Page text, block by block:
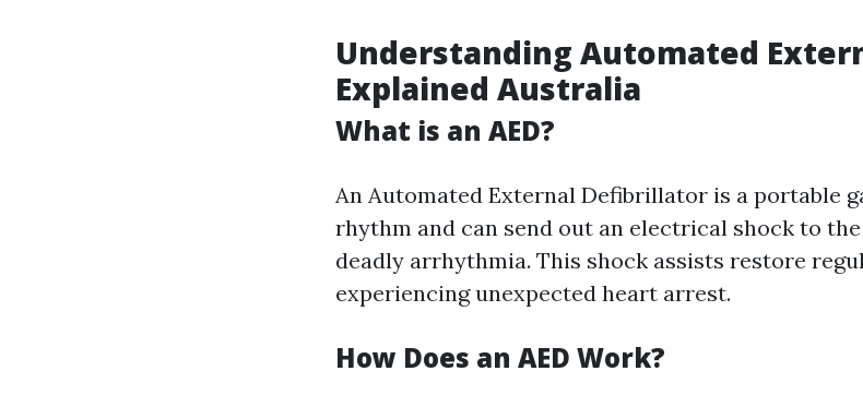
Understanding Automated
Explained Australia
What is an AED?
An Automated External Defibrillator is a portable
rhythm and can send out an electrical shock to
deadly arrhythmia. This shock assists restore
experiencing unexpected heart arrest.
How Does an AED Work?